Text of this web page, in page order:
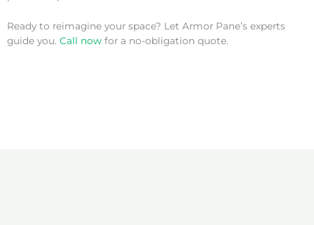
Ready to reimagine your space? Let Armor Pane’s experts
guide you. Call now for a no-obligation quote.